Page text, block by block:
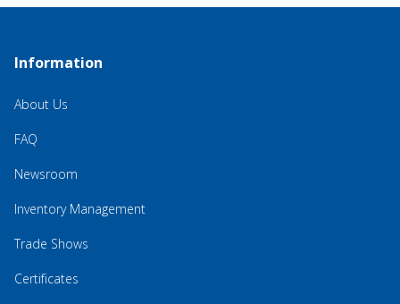
Information
About Us
FAQ
Newsroom
Inventory Management
Trade Shows
Certificates